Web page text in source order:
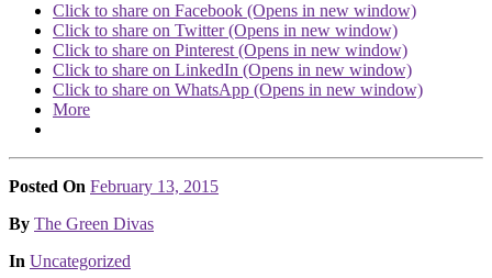
Click to share on Facebook (Opens in new window)
Click to share on Twitter (Opens in new window)
Click to share on Pinterest (Opens in new window)
Click to share on LinkedIn (Opens in new window)
Click to share on WhatsApp (Opens in new window)
More
Posted On February 13, 2015
Posted
By The Green Divas
Posted
In Uncategorized